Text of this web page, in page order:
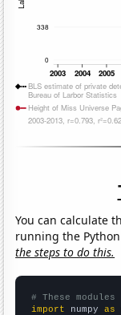
You can calculate
running the
the steps to do this.
# These
import numpy as